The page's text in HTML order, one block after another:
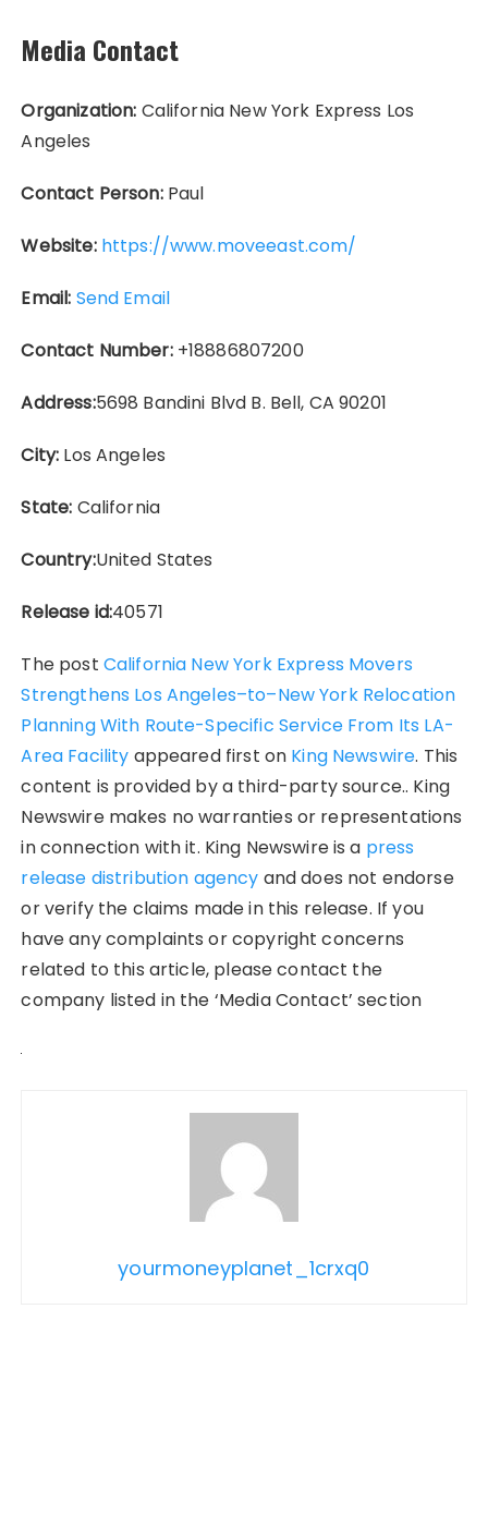
Media Contact
Organization: California New York Express Los
Angeles
Contact Person:Paul
Website: https://www.moveeast.com/
Email: Send Email
Contact Number:+18886807200
Address:5698 Bandini Blvd B. Bell, CA 90201
City: Los Angeles
State: California
Country:United States
Release id:40571
The post California New York Express Movers
Strengthens Los Angeles–to–New York Relocation
Planning With Route-Specific Service From Its LA-
Area Facility appeared first on King Newswire. This
content is provided by a third-party source.. King
Newswire makes no warranties or representations
in connection with it. King Newswire is a press
release distribution agency and does not endorse
or verify the claims made in this release. If you
have any complaints or copyright concerns
related to this article, please contact the
company listed in the ‘Media Contact’ section
yourmoneyplanet_1crxq0